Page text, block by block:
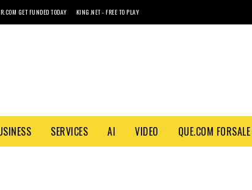
GET FUNDED TODAY KING.NET - FREE TO PLAY
SERVICES AI VIDEO QUE.COM FORSALE